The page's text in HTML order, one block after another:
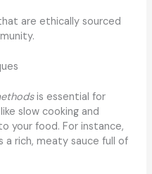
are ethically sourced
is essential for
slow cooking and
your food. For instance,
a rich, meaty sauce full of